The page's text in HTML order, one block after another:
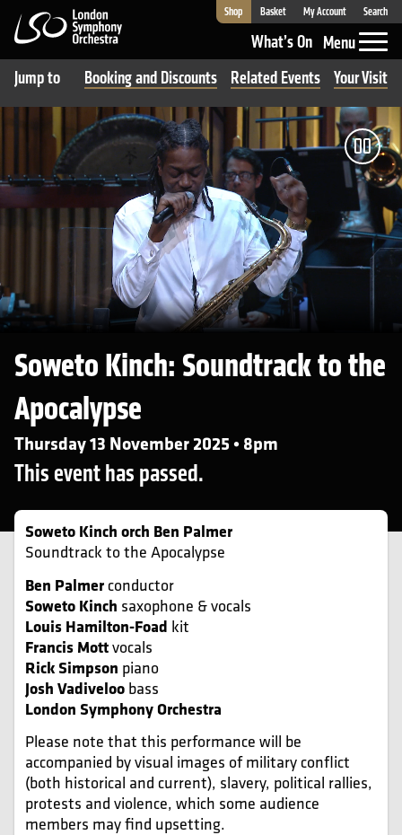
London Symphony Orchestra
Shop Basket My Account Search
What’s On Menu
Jump to
Booking and Discounts Related Events Your Visit
Soweto Kinch: Soundtrack to the
Apocalypse
Thursday 13 November 2025 • 8pm
This event has passed.
Soweto Kinch orch Ben Palmer
Soundtrack to the Apocalypse
Ben Palmerconductor
Soweto Kinch saxophone & vocals
Louis Hamilton-Foad kit
Francis Mottvocals
Rick Simpson piano
Josh Vadiveloo bass
London Symphony Orchestra
Please note that this performance will be
accompanied by visual images of military conflict
(both historical and current), slavery, political rallies,
protests and violence, which some audience
members may find upsetting.